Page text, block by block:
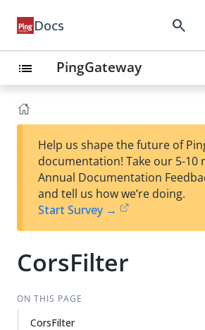
Docs search
list PingGateway
Help us shape the future of
documentation! Take our 5-10
Annual Documentation
and tell us how we’re doing.
Start Survey →
CorsFilter
ON THIS PAGE
CorsFilter